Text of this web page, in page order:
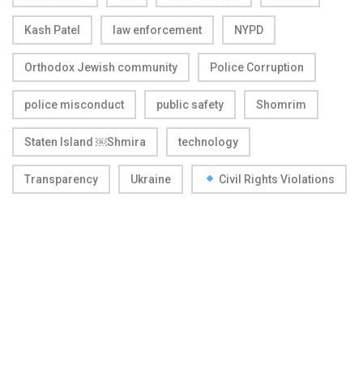
Kash Patel law enforcement NYPD
Orthodox Jewish community Police Corruption
police misconduct public safety Shomrim
Staten Island ￼Shmira technology
Transparency Ukraine Civil Rights Violations